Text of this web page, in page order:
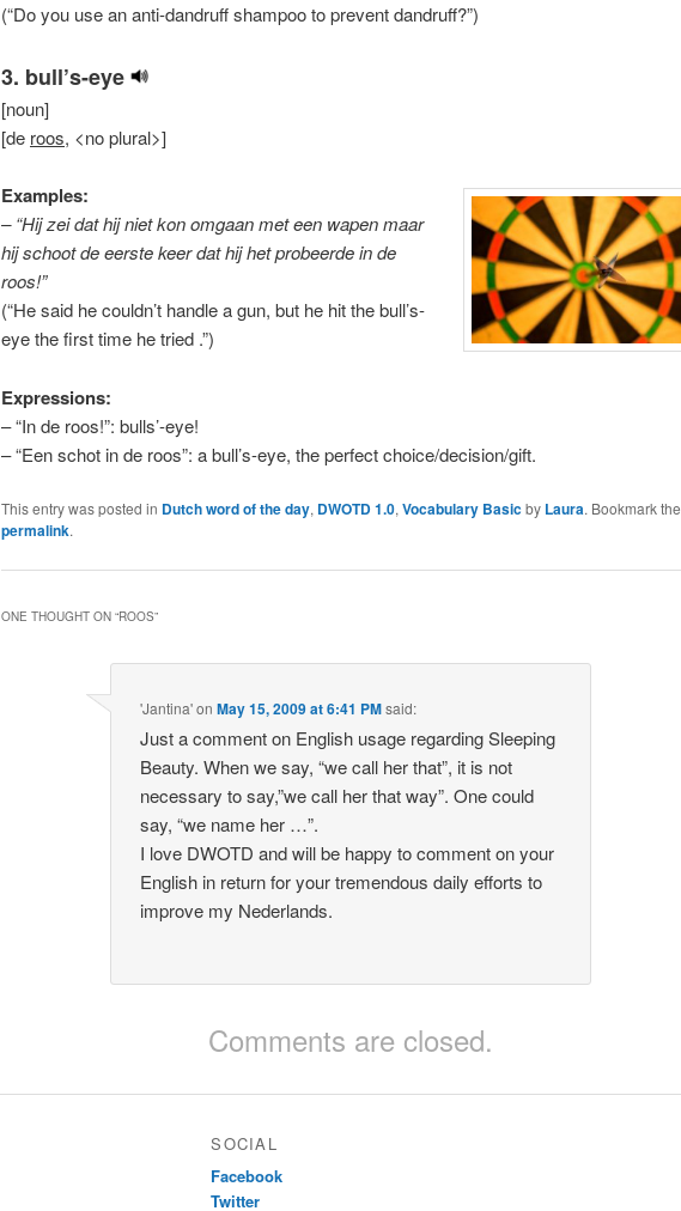
(“Do you use an anti-dandruff shampoo to prevent dandruff?”)
3. bull’s-eye
[noun]
[de roos, <no plural>]
Examples:
– “Hij zei dat hij niet kon omgaan met een wapen maar
hij schoot de eerste keer dat hij het probeerde in de
roos!”
(“He said he couldn’t handle a gun, but he hit the bull’s-
eye the first time he tried .”)
Expressions:
– “In de roos!”: bulls’-eye!
– “Een schot in de roos”: a bull’s-eye, the perfect choice/decision/gift.
This entry was posted in Dutch word of the day, DWOTD 1.0, Vocabulary Basicby Laura. Bookmark the
permalink.
ONE THOUGHT ON “ROOS”
'Jantina'onMay 15, 2009 at 6:41 PMsaid:
Just a comment on English usage regarding Sleeping
Beauty. When we say, “we call her that”, it is not
necessary to say,”we call her that way”. One could
say, “we name her …”.
I love DWOTD and will be happy to comment on your
English in return for your tremendous daily efforts to
improve my Nederlands.
Comments are closed.
SOCIAL
Facebook
Twitter